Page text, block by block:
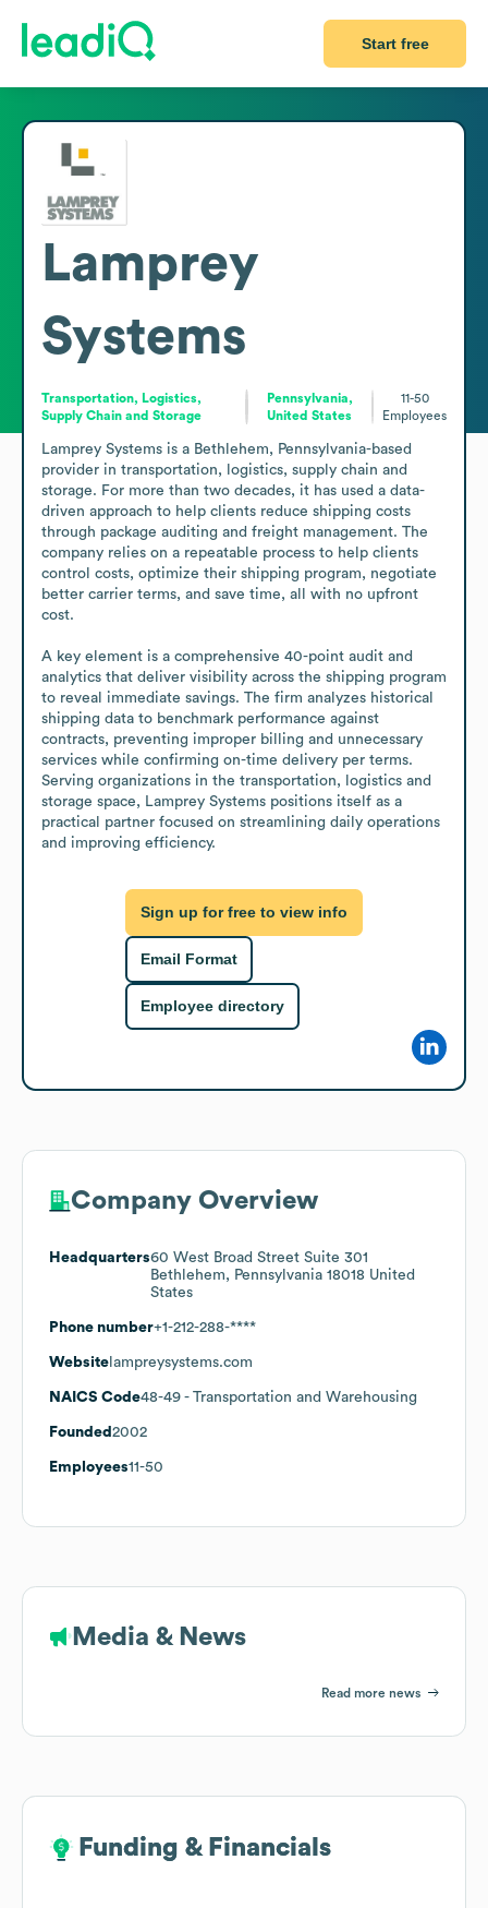
Start free
Lamprey
Systems
Transportation, Logistics,
Supply Chain and Storage
Pennsylvania,
United States
11-50
Employees
Lamprey Systems is a Bethlehem, Pennsylvania-based
provider in transportation, logistics, supply chain and
storage. For more than two decades, it has used a data-
driven approach to help clients reduce shipping costs
through package auditing and freight management. The
company relies on a repeatable process to help clients
control costs, optimize their shipping program, negotiate
better carrier terms, and save time, all with no upfront
cost.
A key element is a comprehensive 40-point audit and
analytics that deliver visibility across the shipping program
to reveal immediate savings. The firm analyzes historical
shipping data to benchmark performance against
contracts, preventing improper billing and unnecessary
services while confirming on-time delivery per terms.
Serving organizations in the transportation, logistics and
storage space, Lamprey Systems positions itself as a
practical partner focused on streamlining daily operations
and improving efficiency.
Sign up for free to view info
Email Format
Employee directory
Company Overview
Headquarters60 West Broad Street Suite 301
Bethlehem, Pennsylvania 18018 United
States
Phone number+1-212-288-****
Website lampreysystems.com
NAICS Code48-49 - Transportation and Warehousing
Founded 2002
Employees11-50
Media & News
Read more news
Funding & Financials
Funding & Financials